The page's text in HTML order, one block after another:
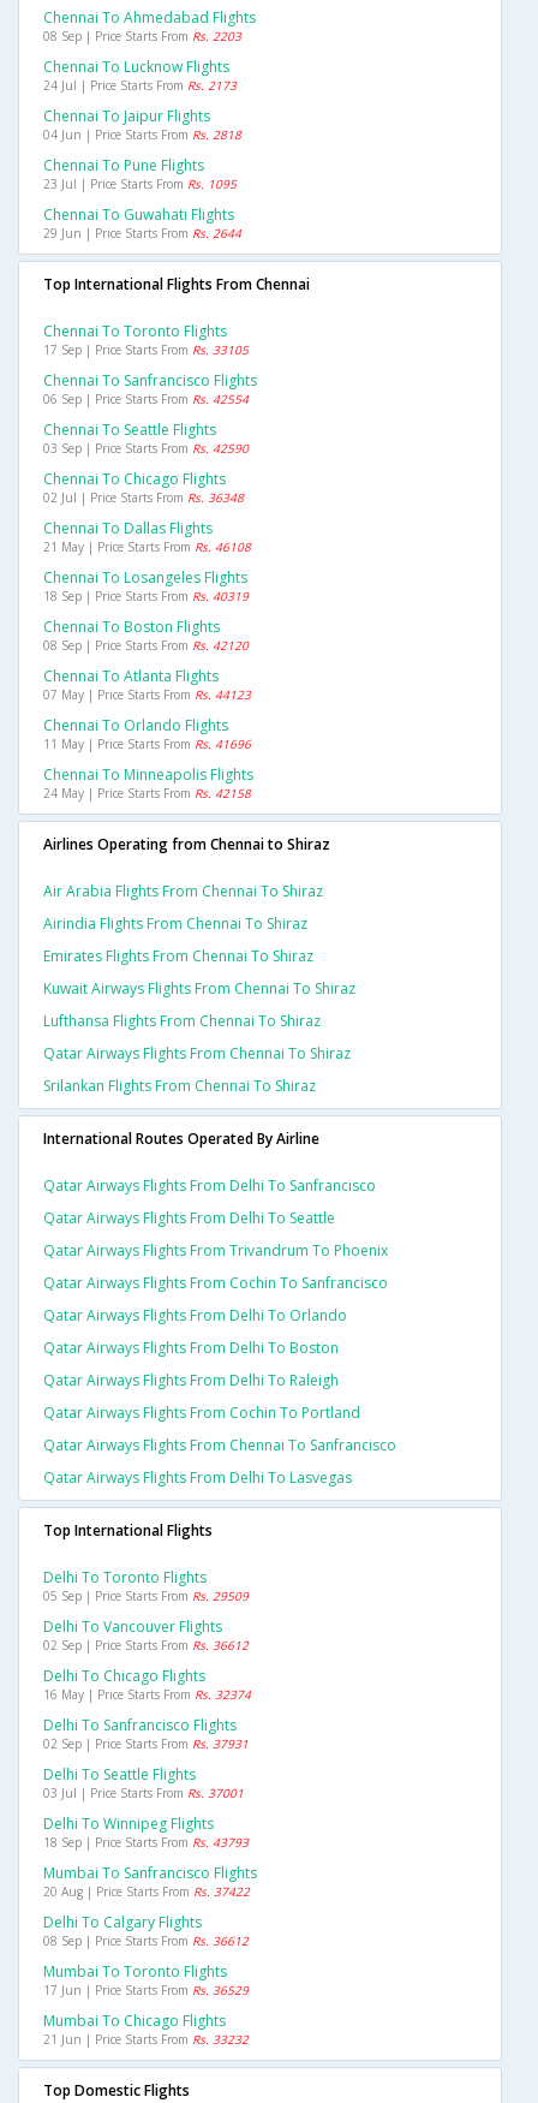
Chennai To Ahmedabad Flights
08 Sep | Price Starts From Rs. 2203
Chennai To Lucknow Flights
24 Jul | Price Starts From Rs. 2173
Chennai To Jaipur Flights
04 Jun | Price Starts From Rs. 2818
Chennai To Pune Flights
23 Jul | Price Starts From Rs. 1095
Chennai To Guwahati Flights
29 Jun | Price Starts From Rs. 2644
Top International Flights From Chennai
Chennai To Toronto Flights
17 Sep | Price Starts From Rs. 33105
Chennai To Sanfrancisco Flights
06 Sep | Price Starts From Rs. 42554
Chennai To Seattle Flights
03 Sep | Price Starts From Rs. 42590
Chennai To Chicago Flights
02 Jul | Price Starts From Rs. 36348
Chennai To Dallas Flights
21 May | Price Starts From Rs. 46108
Chennai To Losangeles Flights
18 Sep | Price Starts From Rs. 40319
Chennai To Boston Flights
08 Sep | Price Starts From Rs. 42120
Chennai To Atlanta Flights
07 May | Price Starts From Rs. 44123
Chennai To Orlando Flights
11 May | Price Starts From Rs. 41696
Chennai To Minneapolis Flights
24 May | Price Starts From Rs. 42158
Airlines Operating from Chennai to Shiraz
Air Arabia Flights From Chennai To Shiraz
Airindia Flights From Chennai To Shiraz
Emirates Flights From Chennai To Shiraz
Kuwait Airways Flights From Chennai To Shiraz
Lufthansa Flights From Chennai To Shiraz
Qatar Airways Flights From Chennai To Shiraz
Srilankan Flights From Chennai To Shiraz
International Routes Operated By Airline
Qatar Airways Flights From Delhi To Sanfrancisco
Qatar Airways Flights From Delhi To Seattle
Qatar Airways Flights From Trivandrum To Phoenix
Qatar Airways Flights From Cochin To Sanfrancisco
Qatar Airways Flights From Delhi To Orlando
Qatar Airways Flights From Delhi To Boston
Qatar Airways Flights From Delhi To Raleigh
Qatar Airways Flights From Cochin To Portland
Qatar Airways Flights From Chennai To Sanfrancisco
Qatar Airways Flights From Delhi To Lasvegas
Top International Flights
Delhi To Toronto Flights
05 Sep | Price Starts From Rs. 29509
Delhi To Vancouver Flights
02 Sep | Price Starts From Rs. 36612
Delhi To Chicago Flights
16 May | Price Starts From Rs. 32374
Delhi To Sanfrancisco Flights
02 Sep | Price Starts From Rs. 37931
Delhi To Seattle Flights
03 Jul | Price Starts From Rs. 37001
Delhi To Winnipeg Flights
18 Sep | Price Starts From Rs. 43793
Mumbai To Sanfrancisco Flights
20 Aug | Price Starts From Rs. 37422
Delhi To Calgary Flights
08 Sep | Price Starts From Rs. 36612
Mumbai To Toronto Flights
17 Jun | Price Starts From Rs. 36529
Mumbai To Chicago Flights
21 Jun | Price Starts From Rs. 33232
Top Domestic Flights